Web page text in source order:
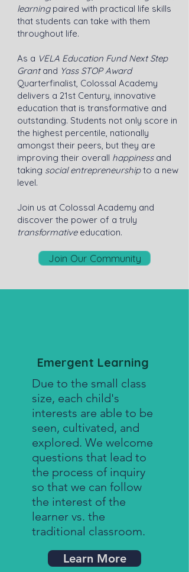
learningpaired with practical life skills
that students can take with them
throughout life.
As a VELA Education Fund Next Step
Grantand Yass STOP Award
Quarterfinalist, Colossal Academy
delivers a 21st Century, innovative
education that is transformative and
outstanding. Students not only score in
the highest percentile, nationally
amongst their peers, but they are
improving their overall happinessand
taking social entrepreneurshipto a new
level.
Join us at Colossal Academy and
discover the power of a truly
transformative education.
Join Our Community
Emergent Learning
Due to the small class
size, each child's
interests are able to be
seen, cultivated, and
explored. We welcome
questions that lead to
the process of inquiry
so that we can follow
the interest of the
learner vs. the
traditional classroom.
Learn More